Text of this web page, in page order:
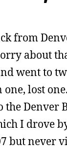
from
about
went to
one, lost
the Denver
I drove
but never